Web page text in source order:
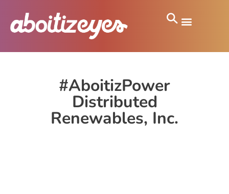
#AboitizPower
Distributed
Renewables, Inc.